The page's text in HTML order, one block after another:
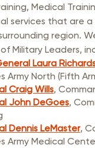
Medical
services that are a
region.
Military Leaders,
Laura
Army North (Fifth
Craig Wills,
John DeGoes,
Dennis LeMaster,
Army Medical